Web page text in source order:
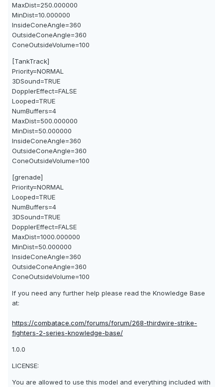
MaxDist=250.000000
MinDist=10.000000
InsideConeAngle=360
OutsideConeAngle=360
ConeOutsideVolume=100
[TankTrack]
Priority=NORMAL
3DSound=TRUE
DopplerEffect=FALSE
Looped=TRUE
NumBuffers=4
MaxDist=500.000000
MinDist=50.000000
InsideConeAngle=360
OutsideConeAngle=360
ConeOutsideVolume=100
[grenade]
Priority=NORMAL
Looped=TRUE
NumBuffers=4
3DSound=TRUE
DopplerEffect=FALSE
MaxDist=1000.000000
MinDist=50.000000
InsideConeAngle=360
OutsideConeAngle=360
ConeOutsideVolume=100
If you need any further help please read the Knowledge Base
at:
https://combatace.com/forums/forum/268-thirdwire-strike-
fighters-2-series-knowledge-base/
1.0.0
LICENSE:
You are allowed to use this model and everything included with